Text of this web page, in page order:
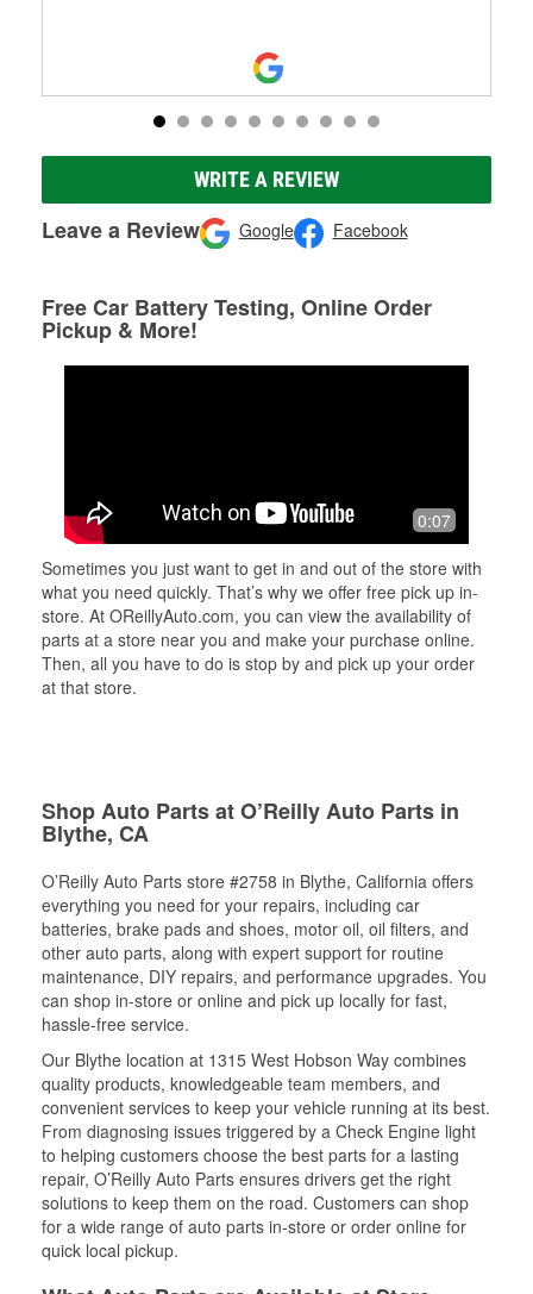
WRITE A REVIEW
Leave a Review Google Facebook
Free Car Battery Testing, Online Order
Pickup & More!
0:07
Sometimes you just want to get in and out of the store with
what you need quickly. That’s why we offer free pick up in-
store. At OReillyAuto.com, you can view the availability of
parts at a store near you and make your purchase online.
Then, all you have to do is stop by and pick up your order
at that store.
Shop Auto Parts at O’Reilly Auto Parts in
Blythe, CA
O’Reilly Auto Parts store #2758 in Blythe, California offers
everything you need for your repairs, including car
batteries, brake pads and shoes, motor oil, oil filters, and
other auto parts, along with expert support for routine
maintenance, DIY repairs, and performance upgrades. You
can shop in-store or online and pick up locally for fast,
hassle-free service.
Our Blythe location at 1315 West Hobson Way combines
quality products, knowledgeable team members, and
convenient services to keep your vehicle running at its best.
From diagnosing issues triggered by a Check Engine light
to helping customers choose the best parts for a lasting
repair, O’Reilly Auto Parts ensures drivers get the right
solutions to keep them on the road. Customers can shop
for a wide range of auto parts in-store or order online for
quick local pickup.